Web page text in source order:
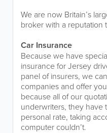
We are now Britain’s
broker with a reputation
Car Insurance
Because we have
insurance for Jersey
panel of insurers, we
companies and offer
because all of our
underwriters, they have
personal rate, taking
computer couldn’t.